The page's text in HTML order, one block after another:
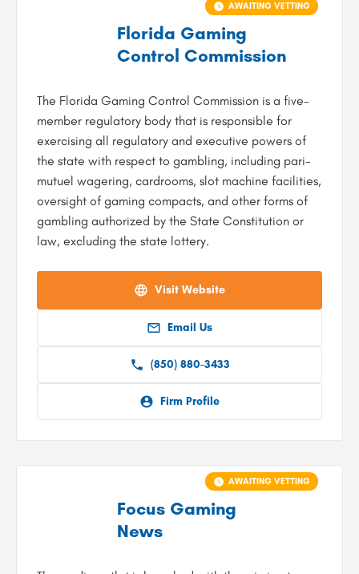
Florida Gaming
Control Commission
The Florida Gaming Control Commission is a five-
member regulatory body that is responsible for
exercising all regulatory and executive powers of
the state with respect to gambling, including pari-
mutuel wagering, cardrooms, slot machine facilities,
oversight of gaming compacts, and other forms of
gambling authorized by the State Constitution or
law, excluding the state lottery.
AWAITING VETTING
Visit Website
Email Us
(850) 880-3433
Firm Profile
Focus Gaming
News
AWAITING VETTING